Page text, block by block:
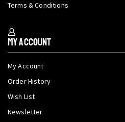
Terms & Conditions
My Account
My Account
Order History
Wish List
Newsletter